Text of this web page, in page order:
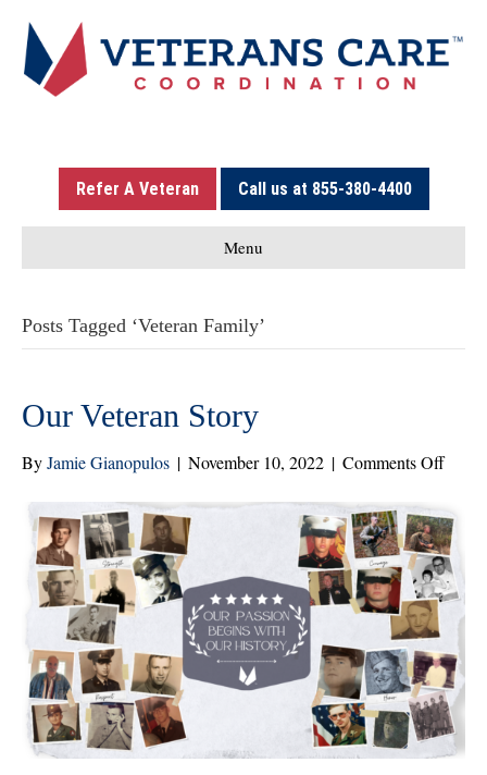
Refer A Veteran Call us at 855-380-4400
Menu
Posts Tagged ‘Veteran Family’
Our Veteran Story
ByJamie Gianopulos | November 10, 2022 | Comments Offon
Story